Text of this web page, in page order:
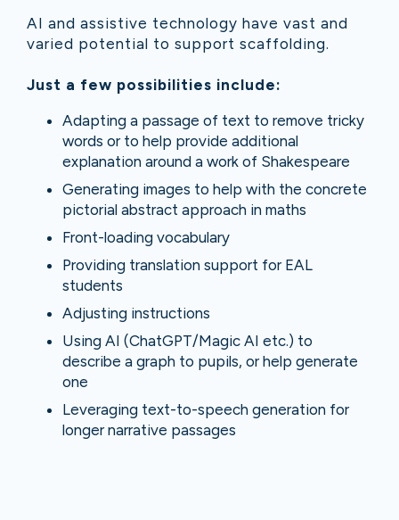
AI and assistive technology have vast and
varied potential to support scaffolding.
Just a few possibilities include:
Adapting a passage of text to remove tricky
words or to help provide additional
explanation around a work of Shakespeare
Generating images to help with the concrete
pictorial abstract approach in maths
Front-loading vocabulary
Providing translation support for EAL
students
Adjusting instructions
Using AI (ChatGPT/Magic AI etc.) to
describe a graph to pupils, or help generate
one
Leveraging text-to-speech generation for
longer narrative passages